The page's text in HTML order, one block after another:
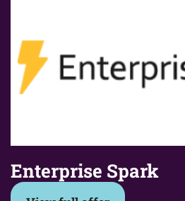
Enterprise Spark